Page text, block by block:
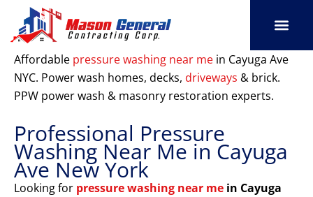
content
Affordable pressure washing near me in Cayuga Ave
NYC. Power wash homes, decks, driveways & brick.
PPW power wash & masonry restoration experts.
Professional Pressure
Washing Near Me in Cayuga
Ave New York
Looking for pressure washing near me in Cayuga